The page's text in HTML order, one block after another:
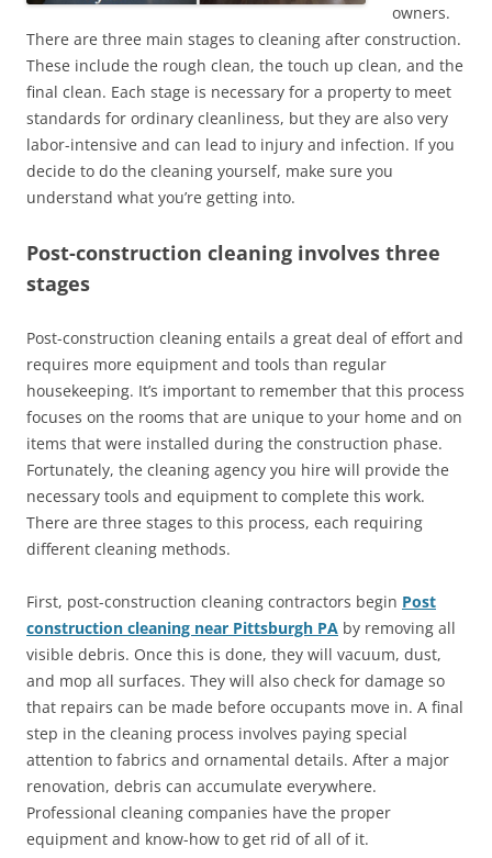
owners.
There are three main stages to cleaning after construction.
These include the rough clean, the touch up clean, and the
final clean. Each stage is necessary for a property to meet
standards for ordinary cleanliness, but they are also very
labor-intensive and can lead to injury and infection. If you
decide to do the cleaning yourself, make sure you
understand what you’re getting into.
Post-construction cleaning involves three
stages
Post-construction cleaning entails a great deal of effort and
requires more equipment and tools than regular
housekeeping. It’s important to remember that this process
focuses on the rooms that are unique to your home and on
items that were installed during the construction phase.
Fortunately, the cleaning agency you hire will provide the
necessary tools and equipment to complete this work.
There are three stages to this process, each requiring
different cleaning methods.
First, post-construction cleaning contractors begin Post
construction cleaning near Pittsburgh PA by removing all
visible debris. Once this is done, they will vacuum, dust,
and mop all surfaces. They will also check for damage so
that repairs can be made before occupants move in. A final
step in the cleaning process involves paying special
attention to fabrics and ornamental details. After a major
renovation, debris can accumulate everywhere.
Professional cleaning companies have the proper
equipment and know-how to get rid of all of it.